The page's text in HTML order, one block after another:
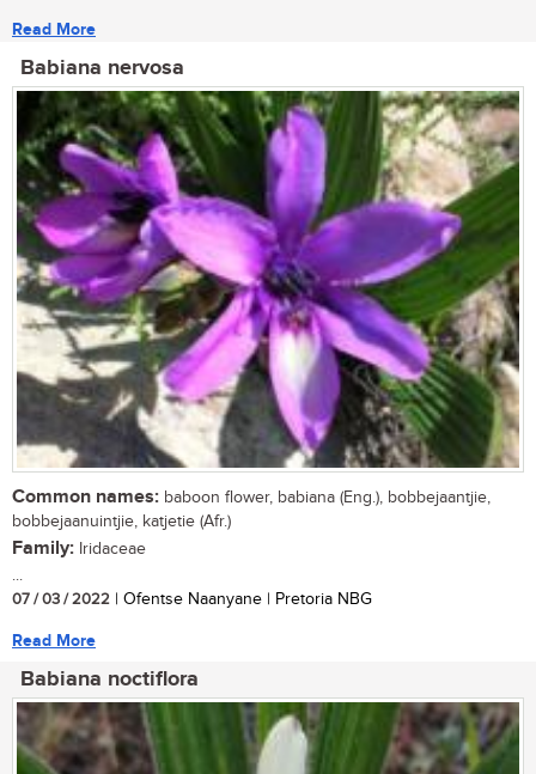
Read More
Babiana nervosa
Common names: baboon flower, babiana (Eng.), bobbejaantjie,
bobbejaanuintjie, katjetie (Afr.)
Family: Iridaceae
...
07 / 03 / 2022 | Ofentse Naanyane | Pretoria NBG
Read More
Babiana noctiflora